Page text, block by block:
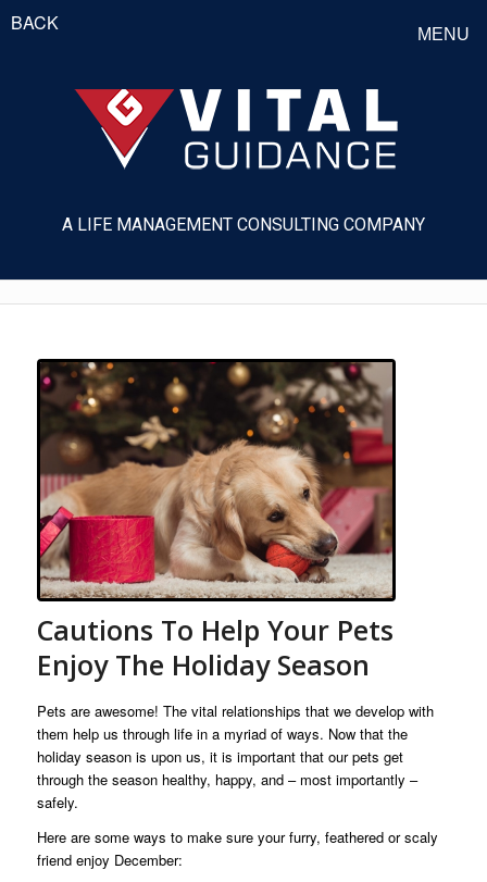
BACK MENU
A LIFE MANAGEMENT CONSULTING COMPANY
Cautions To Help Your Pets
Enjoy The Holiday Season
Pets are awesome! The vital relationships that we develop with
them help us through life in a myriad of ways. Now that the
holiday season is upon us, it is important that our pets get
through the season healthy, happy, and – most importantly –
safely.
Here are some ways to make sure your furry, feathered or scaly
friend enjoy December: